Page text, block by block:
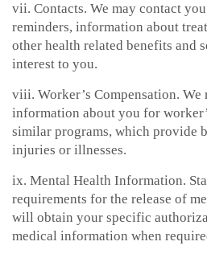
vii. Contacts. We may contact
reminders, information about
other health related benefits and
interest to you.
viii. Worker’s Compensation. We
information about you for
similar programs, which provide
injuries or illnesses.
ix. Mental Health Information.
requirements for the release of
will obtain your specific
medical information when